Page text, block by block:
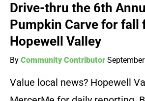
Drive-thru the 6th
Pumpkin Carve for fall
Hopewell Valley
By Community Contributor
Value local news? Hopewell